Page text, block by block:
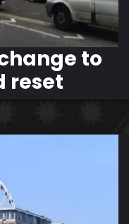
to
reset